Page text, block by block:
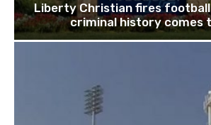
Liberty Christian fires
criminal history comes